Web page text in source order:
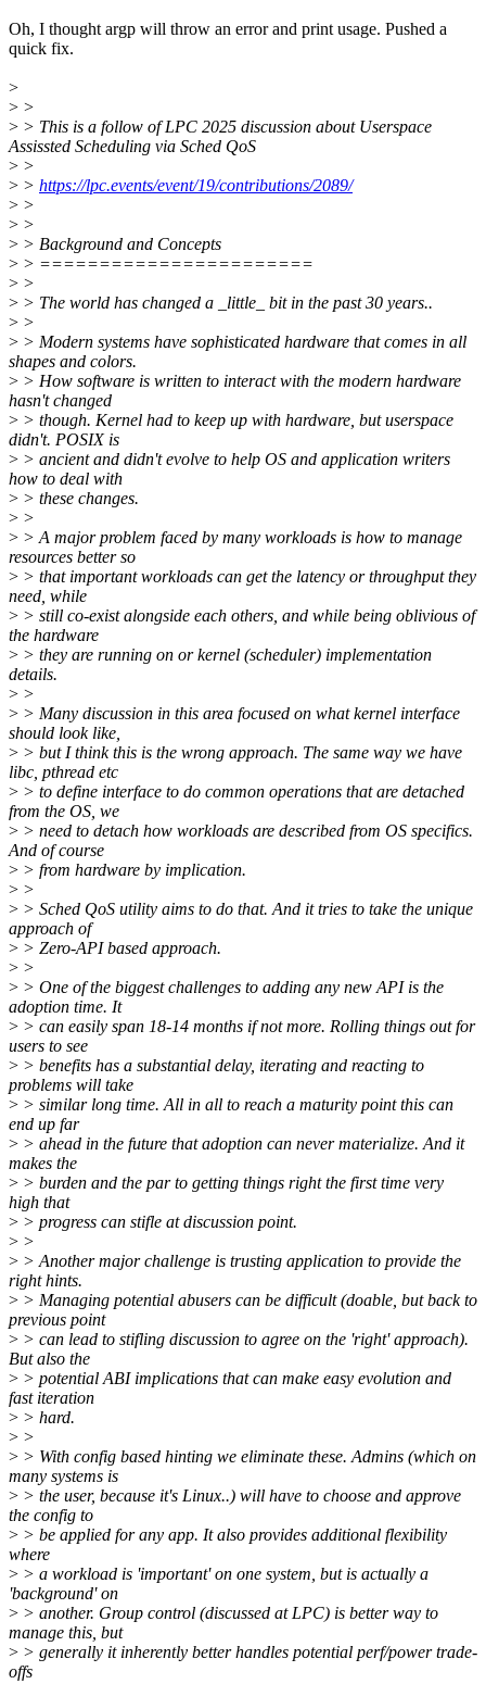
Oh, I thought argp will throw an error and print usage. Pushed a
quick fix.
>
> >
> > This is a follow of LPC 2025 discussion about Userspace
Assissted Scheduling via Sched QoS
> >
> > https://lpc.events/event/19/contributions/2089/
> >
> >
> > Background and Concepts
> > =======================
> >
> > The world has changed a _little_ bit in the past 30 years..
> >
> > Modern systems have sophisticated hardware that comes in all
shapes and colors.
> > How software is written to interact with the modern hardware
hasn't changed
> > though. Kernel had to keep up with hardware, but userspace
didn't. POSIX is
> > ancient and didn't evolve to help OS and application writers
how to deal with
> > these changes.
> >
> > A major problem faced by many workloads is how to manage
resources better so
> > that important workloads can get the latency or throughput they
need, while
> > still co-exist alongside each others, and while being oblivious of
the hardware
> > they are running on or kernel (scheduler) implementation
details.
> >
> > Many discussion in this area focused on what kernel interface
should look like,
> > but I think this is the wrong approach. The same way we have
libc, pthread etc
> > to define interface to do common operations that are detached
from the OS, we
> > need to detach how workloads are described from OS specifics.
And of course
> > from hardware by implication.
> >
> > Sched QoS utility aims to do that. And it tries to take the unique
approach of
> > Zero-API based approach.
> >
> > One of the biggest challenges to adding any new API is the
adoption time. It
> > can easily span 18-14 months if not more. Rolling things out for
users to see
> > benefits has a substantial delay, iterating and reacting to
problems will take
> > similar long time. All in all to reach a maturity point this can
end up far
> > ahead in the future that adoption can never materialize. And it
makes the
> > burden and the par to getting things right the first time very
high that
> > progress can stifle at discussion point.
> >
> > Another major challenge is trusting application to provide the
right hints.
> > Managing potential abusers can be difficult (doable, but back to
previous point
> > can lead to stifling discussion to agree on the 'right' approach).
But also the
> > potential ABI implications that can make easy evolution and
fast iteration
> > hard.
> >
> > With config based hinting we eliminate these. Admins (which on
many systems is
> > the user, because it's Linux..) will have to choose and approve
the config to
> > be applied for any app. It also provides additional flexibility
where
> > a workload is 'important' on one system, but is actually a
'background' on
> > another. Group control (discussed at LPC) is better way to
manage this, but
> > generally it inherently better handles potential perf/power trade-
offs